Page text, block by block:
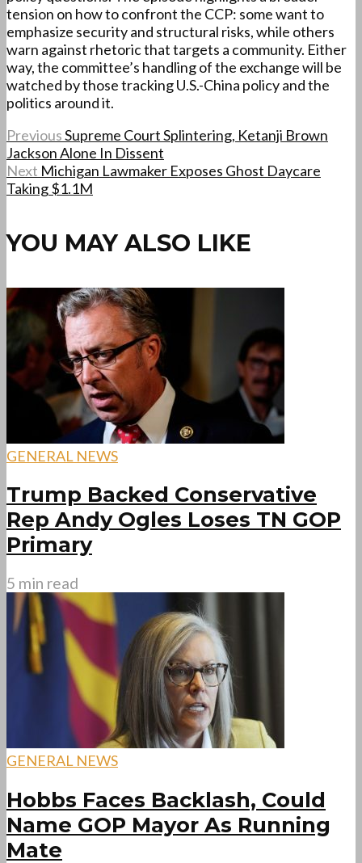
tension on how to confront the CCP: some want to
emphasize security and structural risks, while others
warn against rhetoric that targets a community. Either
way, the committee’s handling of the exchange will be
watched by those tracking U.S.-China policy and the
politics around it.
PreviousSupreme Court Splintering, Ketanji Brown
Jackson Alone In Dissent
Next Michigan Lawmaker Exposes Ghost Daycare
Taking $1.1M
YOU MAY ALSO LIKE
GENERAL NEWS
Trump Backed Conservative
Rep Andy Ogles Loses TN GOP
Primary
5 min read
GENERAL NEWS
Hobbs Faces Backlash, Could
Name GOP Mayor As Running
Mate